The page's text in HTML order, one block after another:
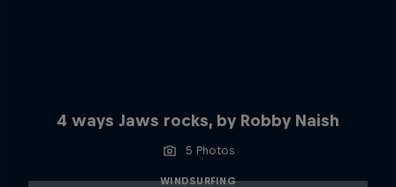
4 ways Jaws rocks, by Robby Naish
5 Photos
WINDSURFING